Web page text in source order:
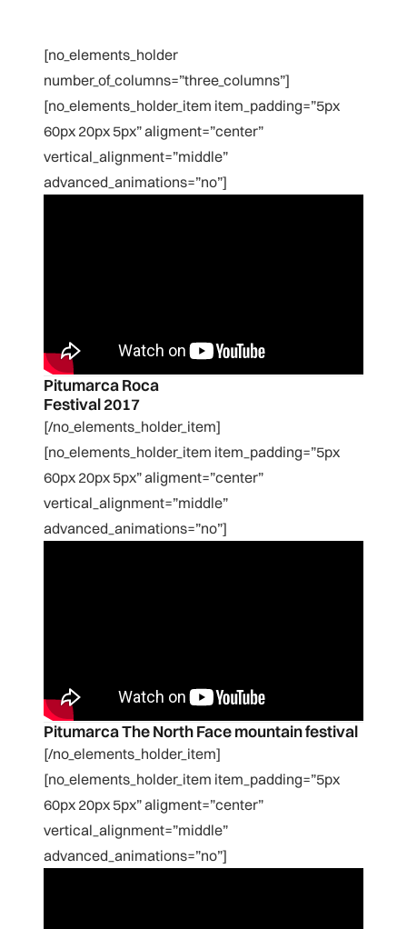
[no_elements_holder
number_of_columns=”three_columns”]
[no_elements_holder_item item_padding=”5px
60px 20px 5px” aligment=”center”
vertical_alignment=”middle”
advanced_animations=”no”]
Pitumarca Roca
Festival 2017
[/no_elements_holder_item]
[no_elements_holder_item item_padding=”5px
60px 20px 5px” aligment=”center”
vertical_alignment=”middle”
advanced_animations=”no”]
Pitumarca The North Face mountain festival
[/no_elements_holder_item]
[no_elements_holder_item item_padding=”5px
60px 20px 5px” aligment=”center”
vertical_alignment=”middle”
advanced_animations=”no”]